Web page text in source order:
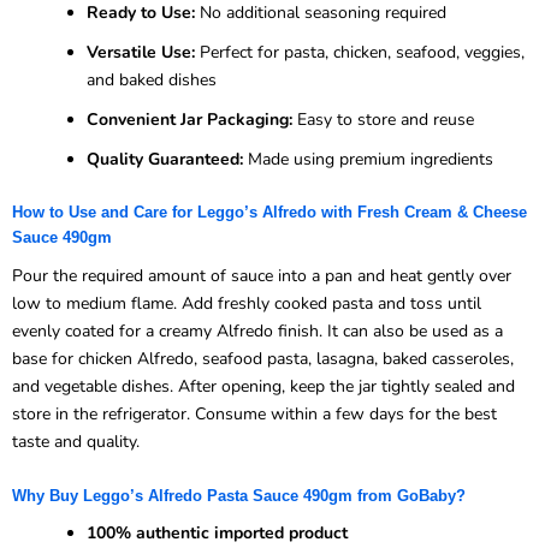
Ready to Use: No additional seasoning required
Versatile Use: Perfect for pasta, chicken, seafood, veggies,
and baked dishes
Convenient Jar Packaging: Easy to store and reuse
Quality Guaranteed: Made using premium ingredients
How to Use and Care for Leggo’s Alfredo with Fresh Cream & Cheese
Sauce 490gm
Pour the required amount of sauce into a pan and heat gently over
low to medium flame. Add freshly cooked pasta and toss until
evenly coated for a creamy Alfredo finish. It can also be used as a
base for chicken Alfredo, seafood pasta, lasagna, baked casseroles,
and vegetable dishes. After opening, keep the jar tightly sealed and
store in the refrigerator. Consume within a few days for the best
taste and quality.
Why Buy Leggo’s Alfredo Pasta Sauce 490gm from GoBaby?
100% authentic imported product